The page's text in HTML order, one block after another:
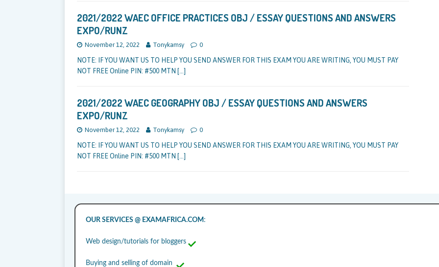
2021/2022 WAEC OFFICE PRACTICES OBJ / ESSAY QUESTIONS AND ANSWERS
EXPO/RUNZ
November 12, 2022 Tonykamsy 0
NOTE: IF YOU WANT US TO HELP YOU SEND ANSWER FOR THIS EXAM YOU ARE WRITING, YOU MUST PAY
NOT FREE Online PIN: #500 MTN […]
2021/2022 WAEC GEOGRAPHY OBJ / ESSAY QUESTIONS AND ANSWERS
EXPO/RUNZ
November 12, 2022 Tonykamsy 0
NOTE: IF YOU WANT US TO HELP YOU SEND ANSWER FOR THIS EXAM YOU ARE WRITING, YOU MUST PAY
NOT FREE Online PIN: #500 MTN […]
OUR SERVICES @ EXAMAFRICA.COM :
Web design/tutorials for bloggers
Buying and selling of domain